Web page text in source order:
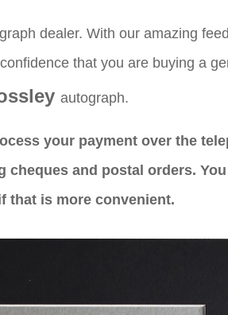
dealer. With our amazing
that you are buying a
autograph.
your payment over the
cheques and postal orders.
that is more convenient.